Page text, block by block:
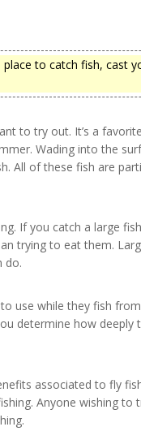
to catch fish, cast
to try out. It’s a
Wading into the
All of these fish are
If you catch a large
trying to eat them.
do.
use while they fish
determine how deeply
associated to fly
Anyone wishing to